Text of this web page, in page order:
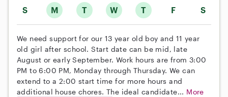
S M T W T F S
We need support for our 13 year old boy and 11 year
old girl after school. Start date can be mid, late
August or early September. Work hours are from 3:00
PM to 6:00 PM, Monday through Thursday. We can
extend to a 2:00 start time for more hours and
additional house chores. The ideal candidate... More